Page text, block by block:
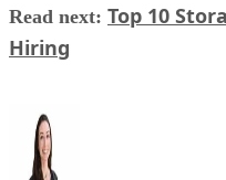
Read next: Top 10
Hiring